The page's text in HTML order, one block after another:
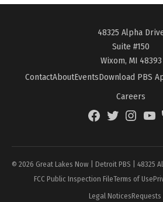
48325 Alpha
Suite #150
Wixom, MI 48393
ContactAboutEventsDownload PBS
Careers
FacebookTwitterInstagram
© 2026 Great Lakes Now | Detroit PBS | 48325
FCC Public Inspection FileTerms of Use
Legal NoticesRequests